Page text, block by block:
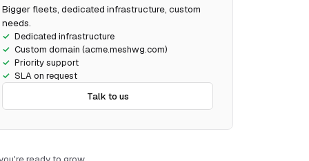
Bigger fleets, dedicated infrastructure, custom
needs.
Dedicated infrastructure
Custom domain (acme.meshwg.com)
Priority support
SLA on request
Talk to us